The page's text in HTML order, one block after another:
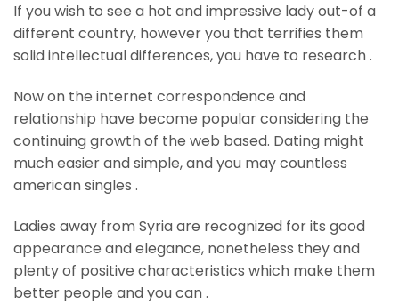
If you wish to see a hot and impressive lady out-of a
different country, however you that terrifies them
solid intellectual differences, you have to research .
Now on the internet correspondence and
relationship have become popular considering the
continuing growth of the web based. Dating might
much easier and simple, and you may countless
american singles .
Ladies away from Syria are recognized for its good
appearance and elegance, nonetheless they and
plenty of positive characteristics which make them
better people and you can .